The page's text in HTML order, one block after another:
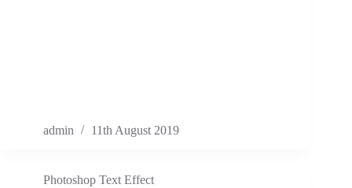
admin 11th August 2019
Photoshop Text Effect